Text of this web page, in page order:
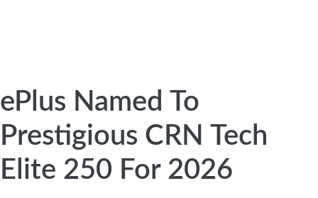
ePlus Named To
Prestigious CRN Tech
Elite 250 For 2026